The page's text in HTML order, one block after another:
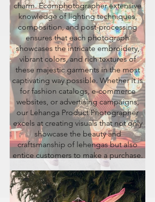
charm. Ecomphotographer extensive
knowledge of lighting techniques,
composition, and post-processing
ensures that each photograph
showcases the intricate embroidery,
vibrant colors, and rich textures of
these majestic garments in the most
captivating way possible. Whether it is
for fashion catalogs, e-commerce
websites, or advertising campaigns,
our Lehanga Product Photographer
excels at creating visuals that not only
showcase the beauty and
craftsmanship of lehengas but also
entice customers to make a purchase.